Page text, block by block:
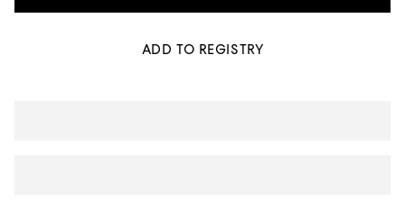
ADD TO REGISTRY